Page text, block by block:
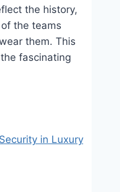
the history,
the teams
them. This
fascinating